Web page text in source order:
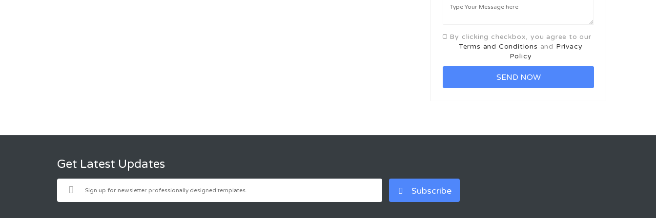
By clicking checkbox, you agree to our
Terms and Conditions and Privacy
Policy
Get Latest Updates